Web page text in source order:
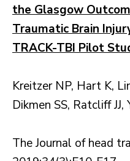
the Glasgow
Traumatic Brain
TRACK-TBI Pilot
Kreitzer NP, Hart K,
Dikmen SS, Ratcliff JJ,
The Journal of head